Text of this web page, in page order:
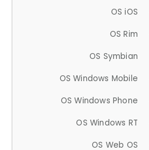
OS iOS
OS Rim
OS Symbian
OS Windows Mobile
OS Windows Phone
OS Windows RT
OS Web OS